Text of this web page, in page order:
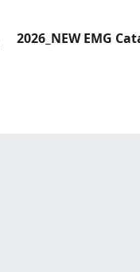
2026_NEW EMG